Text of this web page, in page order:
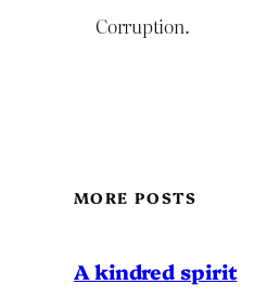
Corruption.
MORE POSTS
A kindred spirit